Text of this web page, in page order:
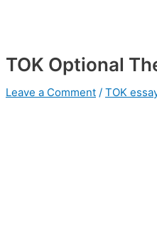
TOK Optional
Leave a Comment / TOK